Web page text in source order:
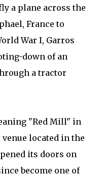
a plane across the
France to
War I, Garros
down of an
a tractor
"Red Mill" in
venue located in the
its doors on
become one of